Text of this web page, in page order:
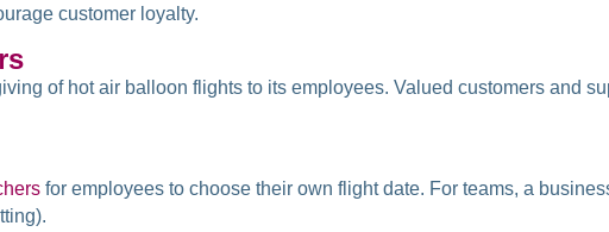
customer loyalty.
of hot air balloon flights to its employees. Valued customers and
for employees to choose their own flight date. For teams, a